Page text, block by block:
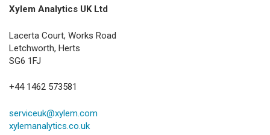
Xylem Analytics UK Ltd
Lacerta Court, Works Road
Letchworth, Herts
SG6 1FJ
+44 1462 573581
serviceuk@xylem.com
xylemanalytics.co.uk